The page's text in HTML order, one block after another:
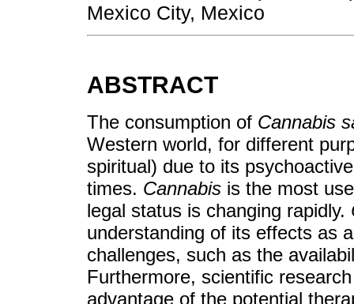
Mexico City, Mexico
ABSTRACT
The consumption of Cannabis
Western world, for different
spiritual) due to its
times. Cannabis is the most
legal status is changing rapidly.
understanding of its effects as
challenges, such as the
Furthermore, scientific
advantage of the potential